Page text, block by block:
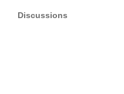
Discussions